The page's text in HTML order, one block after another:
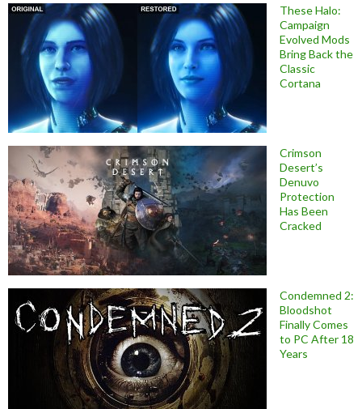
These Halo:
Campaign
Evolved Mods
Bring Back the
Classic
Cortana
Crimson
Desert’s
Denuvo
Protection
Has Been
Cracked
Condemned 2:
Bloodshot
Finally Comes
to PC After 18
Years